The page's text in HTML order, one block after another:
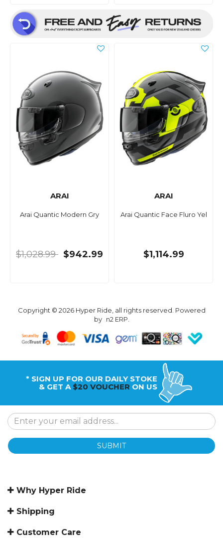
ARAI
Arai Quantic Modern Gry
$1,028.99 $942.99
ARAI
Arai Quantic Face Fluro Yel
$1,114.99
Copyright © 2026 Hyper Ride, all rights reserved. Powered
by n2 ERP.
* SIGN UP FOR OUR DAILY STOKE
& GET A $20 VOUCHER ON US
SUBMIT
Why Hyper Ride
Shipping
Customer Care